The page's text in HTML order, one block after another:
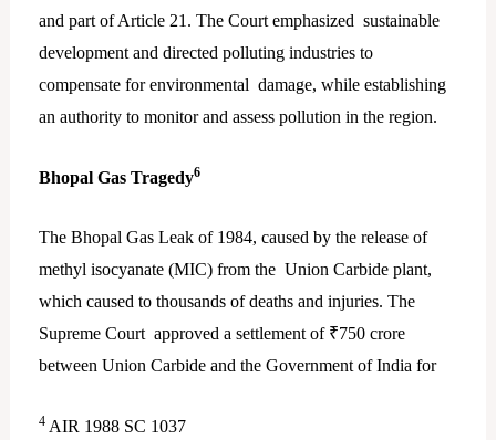
and part of Article 21. The Court emphasized sustainable
development and directed polluting industries to
compensate for environmental damage, while establishing
an authority to monitor and assess pollution in the region.
Bhopal Gas Tragedy6
The Bhopal Gas Leak of 1984, caused by the release of
methyl isocyanate (MIC) from the Union Carbide plant,
which caused to thousands of deaths and injuries. The
Supreme Court approved a settlement of ₹750 crore
between Union Carbide and the Government of India for
4 AIR 1988 SC 1037